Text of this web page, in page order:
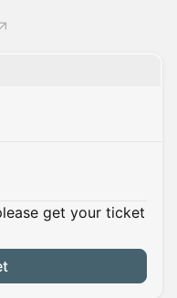
get your ticket